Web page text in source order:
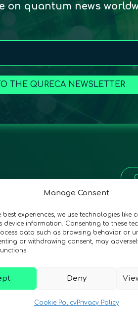
Manage Consent
best experiences, we use technologies like
device information. Consenting to these
data such as browsing behavior or
or withdrawing consent, may
Deny
Cookie PolicyPrivacy Policy
on quantum news
THE QURECA NEWSLETTER
© 2026 QURECA • Design by